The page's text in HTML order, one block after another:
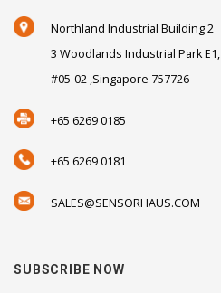
Northland Industrial Building 2
3 Woodlands Industrial Park E1,
#05-02 ,Singapore 757726
+65 6269 0185
+65 6269 0181
SALES@SENSORHAUS.COM
SUBSCRIBE NOW